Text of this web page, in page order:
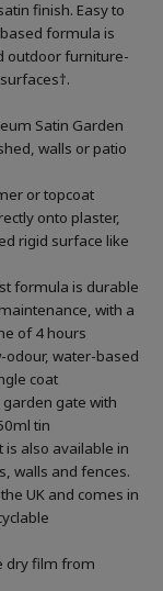
finish. Easy to
formula is
outdoor furniture-
Satin Garden
walls or patio
or topcoat
onto plaster,
rigid surface like
formula is durable
with a
of 4 hours
odour, water-based
coat
gate with
tin
is also available in
walls and fences.
UK and comes in
dry film from